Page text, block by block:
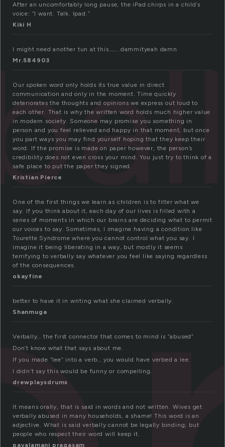
After an uncomfortably long pause, the iPad chirps in a child’s
voice: “I want. Talk. Ipad.”
Kiki H
I might need another tun at this……..dammityeah damn
Mr.584903
Our spoken word only holds its true value in direct
communication and only in the moment. Time quickly
deteriorates the thoughts and opinions we express out loud to
each other. That is why the written word holds much higher value
in modern society. Someone may promise you something in
person and you feel relieved and happy in that moment, but once
you part ways you may find yourself hoping that they keep their
word. If the promise is made on paper however, the person’s
credibility does not even cross your mind. You just try to think of a
safe place to put the paper they signed.
Kristian Pierce
One of the first things we learn as children is to filter what we
say. If you think about it, each day of our lives is filled with a
series of moments in which our brains are deciding what to permit
our voices to say. Sometimes, I imagine having a condition like
Tourette Syndrome where you cannot control what you say. I
imagine it being liberating in a way, but mostly it seems
terrifying to verbally say whatever you feel like saying regardless
of the consequences.
okayfine
better to have it in writing what she claimed verbally.
Shanmuga
Verbally… the first connector that comes to mind is “abused”
Don’t know what that says about me.
If you made “lee” into a verb… you would have verbed a lee.
I didn’t say this would be funny or compelling.
drewplaysdrums
It means orally, that is said in words and not written. Wives get
verbally abused in many households, a shame! This word is an
adjective. What is said verbally cannot be legally binding; but
people who respect their word will keep it.
pavalamani pragasam